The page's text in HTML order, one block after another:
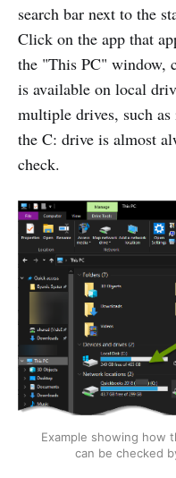
search bar next to the
Click on the app that
the "This PC" window,
is available on local
multiple drives, such
the C: drive is almost
check.
Example showing how
can be checked